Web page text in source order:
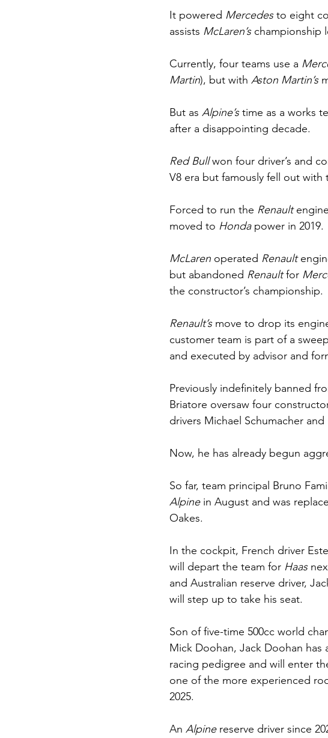
It powered Mercedes to eight
assists McLaren’s championship
Currently, four teams use a
Martin), but with Aston Martin’s
But as Alpine’s time as a works
after a disappointing decade.
Red Bull won four driver’s and
V8 era but famously fell out
Forced to run the Renault
moved to Honda power in 2019.
McLaren operated Renault
but abandoned Renault for
the constructor’s championship.
Renault’s move to drop its
customer team is part of a
and executed by advisor and
Previously indefinitely banned
Briatore oversaw four
drivers Michael Schumacher
Now, he has already begun
So far, team principal Bruno
Alpine in August and was
Oakes.
In the cockpit, French driver
will depart the team for Haas
and Australian reserve driver,
will step up to take his seat.
Son of five-time 500cc world
Mick Doohan, Jack Doohan has
racing pedigree and will enter
one of the more experienced
2025.
An Alpine reserve driver since